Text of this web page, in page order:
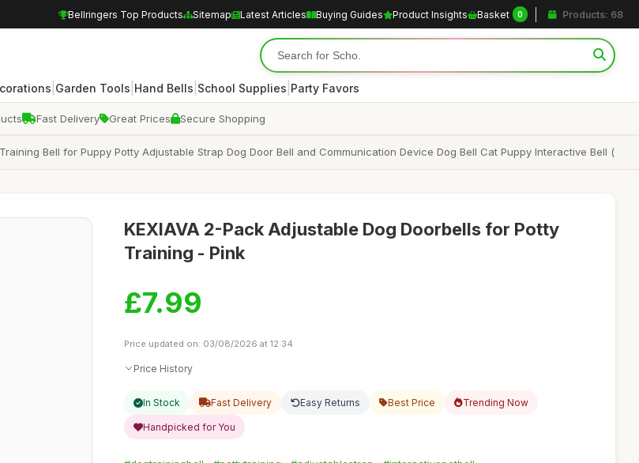
Bellringers Top Products Sitemap Latest Articles Buying Guides Product Insights Basket 0 Products: 68
Garden Tools Hand Bells School Supplies Party Favors
Fast Delivery Great Prices Secure Shopping
Bell for Puppy Potty Adjustable Strap Dog Door Bell and Communication Device Dog Bell Cat Puppy Interactive Bell (
KEXIAVA 2-Pack Adjustable Dog Doorbells for Potty
Training - Pink
£7.99
Price updated on: 03/08/2026 at 12:34
Price History
In Stock Fast Delivery Easy Returns Best Price Trending Now
Handpicked for You